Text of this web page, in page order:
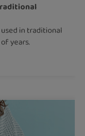
in traditional
years.